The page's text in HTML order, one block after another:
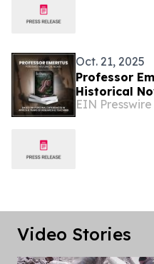
Oct. 21, 2025
Professor
Historical
Experiences
EIN Presswire
Video Stories